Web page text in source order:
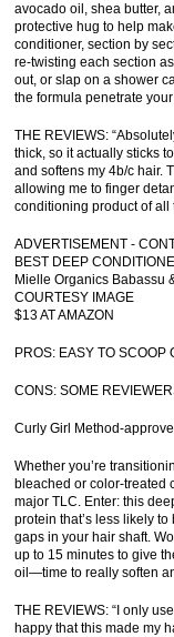
avocado oil, shea butter,
protective hug to help
conditioner, section by
re-twisting each section
out, or slap on a shower
the formula penetrate
THE REVIEWS:
thick, so it actually sticks
and softens my 4b/c hair.
allowing me to finger
conditioning product of all
ADVERTISEMENT -
BEST DEEP
Mielle Organics Babassu
COURTESY IMAGE
$13 AT AMAZON
PROS: EASY TO SCOOP
CONS: SOME
Curly Girl Method-
Whether you’re
bleached or color-treated
major TLC. Enter: this
protein that’s less likely
gaps in your hair shaft.
up to 15 minutes to give
oil—time to really soften
THE REVIEWS: “I only
happy that this made my